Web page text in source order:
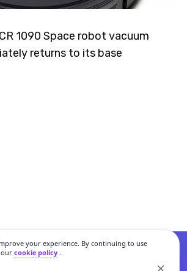
your experience. By continuing to use
our cookie policy.
1090 Space robot vacuum
returns to its base